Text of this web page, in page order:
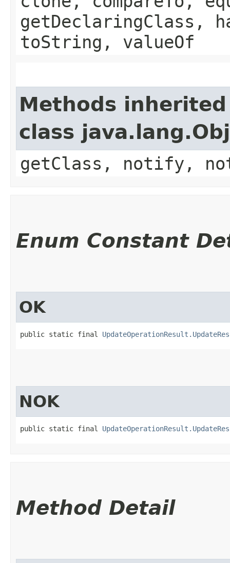
getDeclaringClass,
toString, valueOf
Methods
class
getClass, notify,
Enum Constant
OK
public static final
NOK
public static final
Method Detail